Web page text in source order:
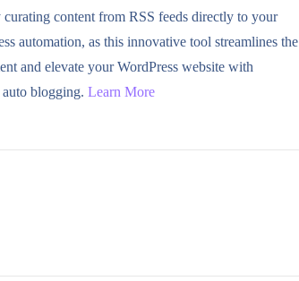
content from RSS feeds directly to your
automation, as this innovative tool streamlines the
and elevate your WordPress website with
blogging. Learn More